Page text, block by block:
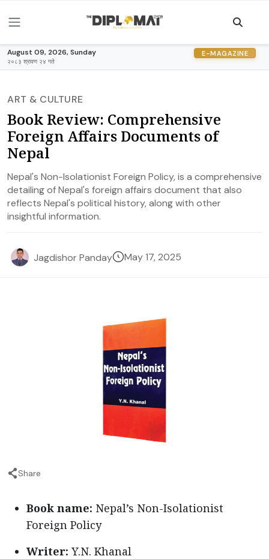
August 09, 2026, Sunday
२०८३ श्रावण २४ गते
E-MAGAZINE
ART & CULTURE
Book Review: Comprehensive
Foreign Affairs Documents of
Nepal
Nepal's Non-Isolationist Foreign Policy, is a comprehensive
detailing of Nepal's foreign affairs document that also
reflects Nepal's political history, along with other
insightful information.
Jagdishor Panday May 17, 2025
Share
Book name: Nepal’s Non-Isolationist
Foreign Policy
Writer: Y.N. Khanal